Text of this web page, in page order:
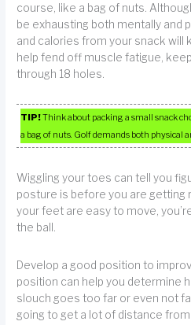
course, like a bag of nuts.
be exhausting both mentally and
and calories from your snack will
help fend off muscle fatigue,
through 18 holes.
TIP!Think about packing a small snack
a bag of nuts. Golf demands both physical
Wiggling your toes can tell you
posture is before you are getting
your feet are easy to move,
the ball.
Develop a good position to
position can help you determine
slouch goes too far or even not
going to get a lot of distance from